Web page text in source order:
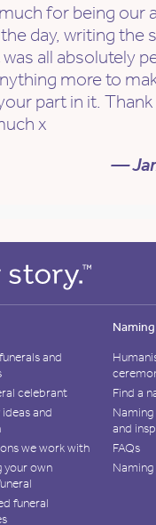
for being our
day, writing the
all absolutely
more to
part in it.
x
—
and
celebrant
and
we work with
your own
funeral
Find a
and
FAQs